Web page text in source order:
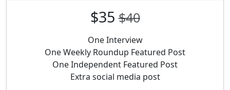
$35$40
One Interview
One Weekly Roundup Featured Post
One Independent Featured Post
Extra social media post